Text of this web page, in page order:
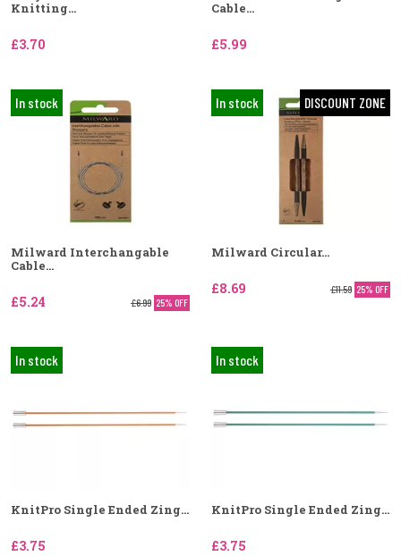
Knitting...
£3.70
Cable...
£5.99
In stock
Milward Interchangable
Cable...
£5.24 £6.99 25% OFF
DISCOUNT ZONE
In stock
Milward Circular...
£8.69 £11.59 25% OFF
In stock
KnitPro Single Ended Zing...
£3.75
In stock
KnitPro Single Ended Zing...
£3.75